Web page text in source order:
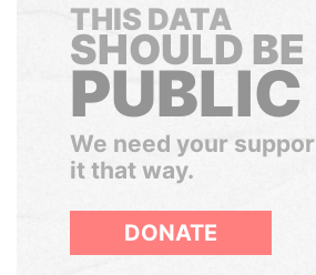
THIS DATA
SHOULD BE
PUBLIC
We need your
it that way.
DONATE